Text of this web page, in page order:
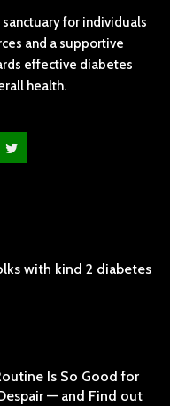
for individuals
and a supportive
effective diabetes
health.
with kind 2 diabetes
Is So Good for
— and Find out